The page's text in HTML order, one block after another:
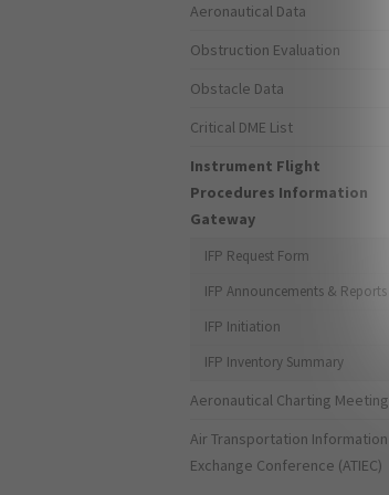
Aeronautical Data
Obstruction Evaluation
Obstacle Data
Critical DME List
Instrument Flight
Procedures Information
Gateway
IFP Request Form
IFP Announcements & Reports
IFP Initiation
IFP Inventory Summary
Aeronautical Charting Meeting
Air Transportation Information
Exchange Conference (ATIEC)